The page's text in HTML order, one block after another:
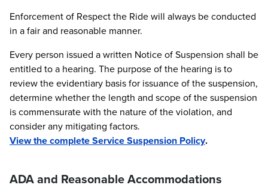
Enforcement of Respect the Ride will always be conducted
in a fair and reasonable manner.
Every person issued a written Notice of Suspension shall be
entitled to a hearing. The purpose of the hearing is to
review the evidentiary basis for issuance of the suspension,
determine whether the length and scope of the suspension
is commensurate with the nature of the violation, and
consider any mitigating factors.
View the complete Service Suspension Policy.
ADA and Reasonable Accommodations